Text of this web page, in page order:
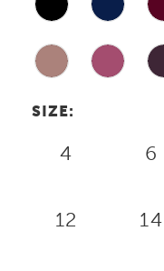
SIZE:
4 6
12 14